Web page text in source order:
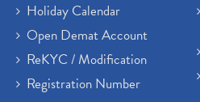
Holiday Calendar
Open Demat Account
ReKYC / Modification
Registration Number